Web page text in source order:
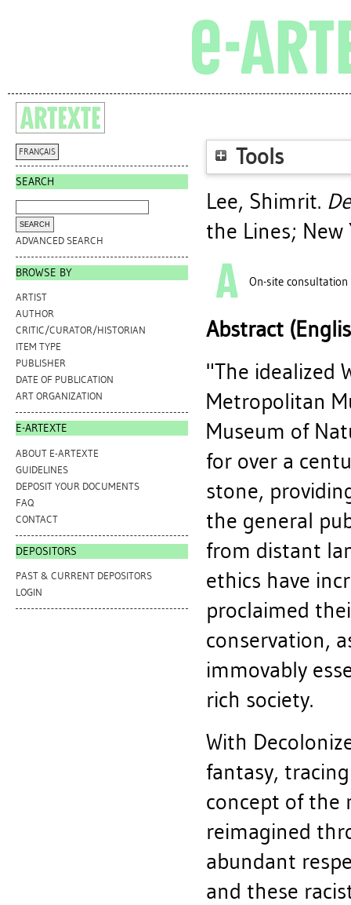
FRANÇAIS
SEARCH
ADVANCED SEARCH
BROWSE BY
ARTIST
AUTHOR
CRITIC/CURATOR/HISTORIAN
ITEM TYPE
PUBLISHER
DATE OF PUBLICATION
ART ORGANIZATION
E-ARTEXTE
ABOUT E-ARTEXTE
GUIDELINES
DEPOSIT YOUR DOCUMENTS
FAQ
CONTACT
DEPOSITORS
PAST & CURRENT DEPOSITORS
LOGIN
Tools
Lee, Shimrit.
the Lines; New
On-site consultation
Abstract
"The idealized
Metropolitan
Museum of
for over a
stone,
the general
from distant
ethics have
proclaimed
conservation,
immovably
rich society.
With
fantasy,
concept of the
reimagined
abundant
and these